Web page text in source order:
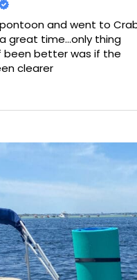
We love renting a
Island. This time we got
grandkids couldn't get
time. All of the assistants
us load and unload were
Thank you for another